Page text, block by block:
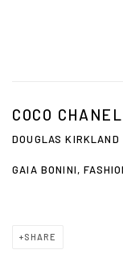
COCO CHANEL
DOUGLAS KIRKLAND
GAIA BONINI,
SHARE